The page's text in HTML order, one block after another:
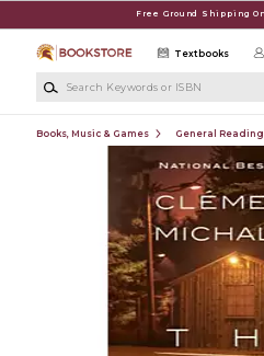
Free Ground Shipping
Textbooks
Books, Music & Games General Reading